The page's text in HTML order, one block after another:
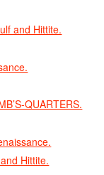
and Hittite.
QUARTERS.
Hittite.